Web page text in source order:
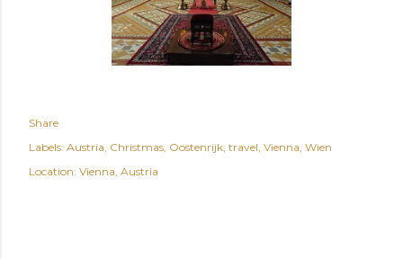
Share
Labels: Austria Christmas Oostenrijk travel Vienna Wien
Location: Vienna, Austria